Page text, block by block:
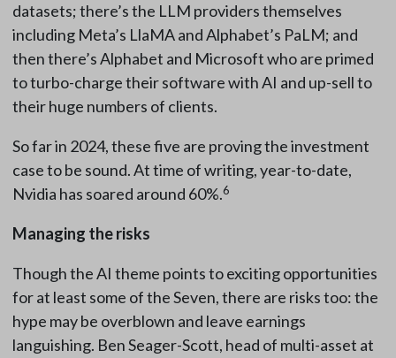
datasets; there’s the LLM providers themselves
including Meta’s LlaMA and Alphabet’s PaLM; and
then there’s Alphabet and Microsoft who are primed
to turbo-charge their software with AI and up-sell to
their huge numbers of clients.
So far in 2024, these five are proving the investment
case to be sound. At time of writing, year-to-date,
Nvidia has soared around 60%.6
Managing the risks
Though the AI theme points to exciting opportunities
for at least some of the Seven, there are risks too: the
hype may be overblown and leave earnings
languishing. Ben Seager-Scott, head of multi-asset at